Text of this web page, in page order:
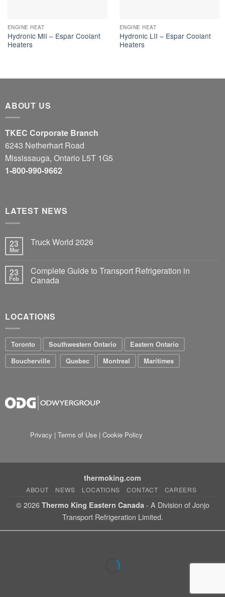
ENGINE HEAT
Hydronic MII – Espar Coolant
Heaters
ENGINE HEAT
Hydronic LII – Espar Coolant
Heaters
ABOUT US
TKEC Corporate Branch
6243 Netherhart Road
Mississauga, Ontario L5T 1G5
1-800-990-9662
LATEST NEWS
23
Mar
Truck World 2026
23
Feb
Complete Guide to Transport Refrigeration in
Canada
LOCATIONS
Toronto Southwestern Ontario
Eastern Ontario
Boucherville
Quebec Montreal Maritimes
Privacy | Terms of Use | Cookie Policy
thermoking.com
ABOUT NEWS LOCATIONS CONTACT CAREERS
© 2026 Thermo King Eastern Canada - A Division of Jonjo
Transport Refrigeration Limited.